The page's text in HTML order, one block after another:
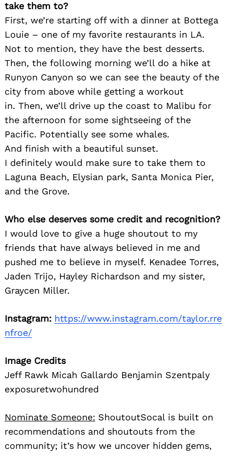
take them to?
First, we’re starting off with a dinner at Bottega
Louie – one of my favorite restaurants in LA.
Not to mention, they have the best desserts.
Then, the following morning we’ll do a hike at
Runyon Canyon so we can see the beauty of the
city from above while getting a workout
in. Then, we’ll drive up the coast to Malibu for
the afternoon for some sightseeing of the
Pacific. Potentially see some whales.
And finish with a beautiful sunset.
I definitely would make sure to take them to
Laguna Beach, Elysian park, Santa Monica Pier,
and the Grove.
Who else deserves some credit and recognition?
I would love to give a huge shoutout to my
friends that have always believed in me and
pushed me to believe in myself. Kenadee Torres,
Jaden Trijo, Hayley Richardson and my sister,
Graycen Miller.
Instagram: https://www.instagram.com/taylor.rre
nfroe/
Image Credits
Jeff Rawk Micah Gallardo Benjamin Szentpaly
exposuretwohundred
Nominate Someone: ShoutoutSocal is built on
recommendations and shoutouts from the
community; it’s how we uncover hidden gems,
Search